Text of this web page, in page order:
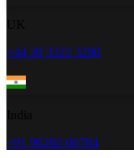
+44 20 3322 3280
+91 96202-00784